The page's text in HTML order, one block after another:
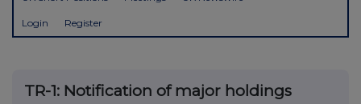
Login Register
TR-1: Notification of major holdings